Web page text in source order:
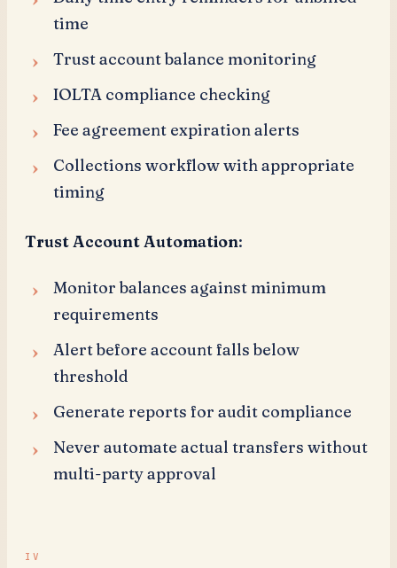
time
Trust account balance monitoring
IOLTA compliance checking
Fee agreement expiration alerts
Collections workflow with appropriate
timing
Trust Account Automation:
Monitor balances against minimum
requirements
Alert before account falls below
threshold
Generate reports for audit compliance
Never automate actual transfers without
multi-party approval